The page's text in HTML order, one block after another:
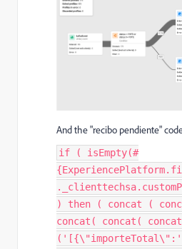
And the "recibo pendiente"
if ( isEmpty(#
) then ( concat (
concat( concat( concat